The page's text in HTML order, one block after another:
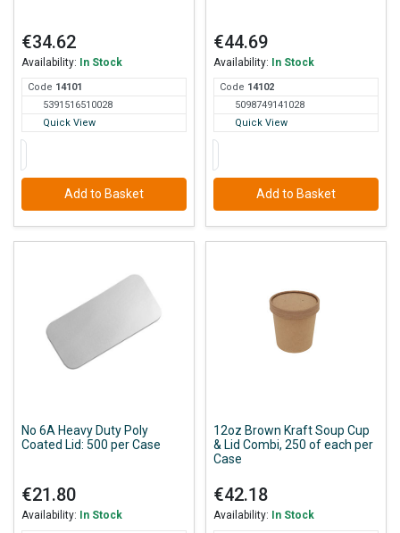
€34.62
Availability: In Stock
Code 14101
5391516510028
Quick View
Add to Basket
€44.69
Availability: In Stock
Code 14102
5098749141028
Quick View
Add to Basket
No 6A Heavy Duty Poly
Coated Lid: 500 per Case
€21.80
Availability: In Stock
12oz Brown Kraft Soup Cup
& Lid Combi, 250 of each per
Case
€42.18
Availability: In Stock